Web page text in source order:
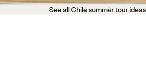
See all Chile summer tour ideas